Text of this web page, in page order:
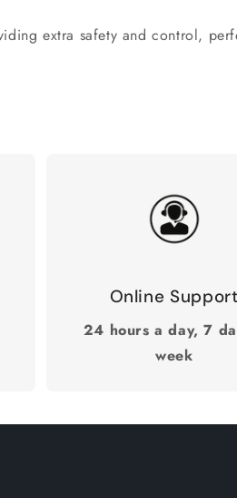
extra safety and control,
Online Support
24 hours a day, 7
week